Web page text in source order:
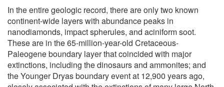
In the entire geologic record, there are only two known
continent-wide layers with abundance peaks in
nanodiamonds, impact spherules, and aciniform soot.
These are in the 65-million-year-old Cretaceous-
Paleogene boundary layer that coincided with major
extinctions, including the dinosaurs and ammonites; and
the Younger Dryas boundary event at 12,900 years ago,